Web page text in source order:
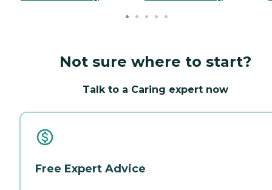
Not sure where to start?
Talk to a Caring expert now
Free Expert Advice